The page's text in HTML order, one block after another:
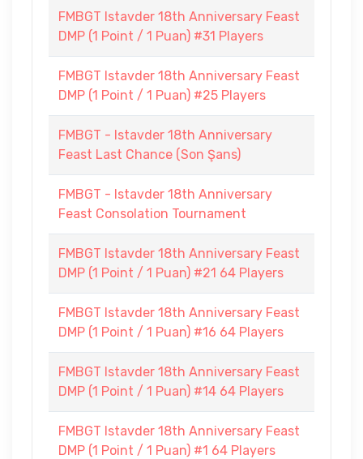
FMBGT Istavder 18th Anniversary Feast
DMP (1 Point / 1 Puan) #31 Players
FMBGT Istavder 18th Anniversary Feast
DMP (1 Point / 1 Puan) #25 Players
FMBGT - Istavder 18th Anniversary
Feast Last Chance (Son Şans)
FMBGT - Istavder 18th Anniversary
Feast Consolation Tournament
FMBGT Istavder 18th Anniversary Feast
DMP (1 Point / 1 Puan) #21 64 Players
FMBGT Istavder 18th Anniversary Feast
DMP (1 Point / 1 Puan) #16 64 Players
FMBGT Istavder 18th Anniversary Feast
DMP (1 Point / 1 Puan) #14 64 Players
FMBGT Istavder 18th Anniversary Feast
DMP (1 Point / 1 Puan) #1 64 Players